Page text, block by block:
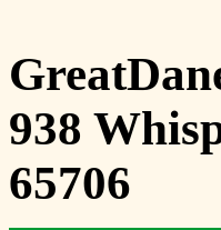
938
65706